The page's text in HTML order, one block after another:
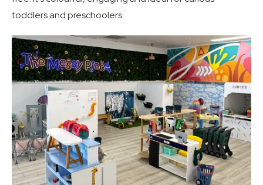
toddlers and preschoolers.